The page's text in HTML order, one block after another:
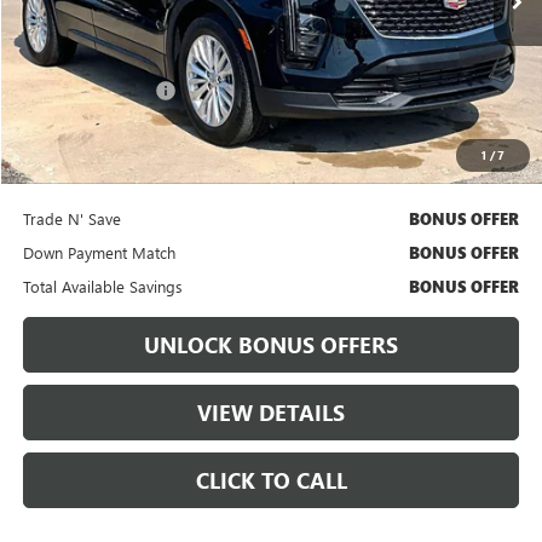
1 /7
Less
Retail Price $31,892
Administrative Fee: +$699
Cable Dahmer Price $32,512
Bonus Offers
Trade N' Save BONUS OFFER
Down Payment Match BONUS OFFER
Total Available Savings BONUS OFFER
UNLOCK BONUS OFFERS
VIEW DETAILS
CLICK TO CALL